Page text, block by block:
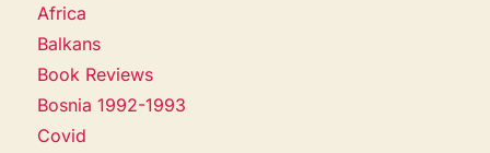
Africa
Balkans
Book Reviews
Bosnia 1992-1993
Covid